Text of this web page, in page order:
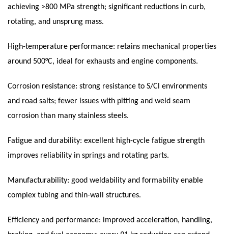
achieving >800 MPa strength; significant reductions in curb,
rotating, and unsprung mass.
High-temperature performance: retains mechanical properties
around 500°C, ideal for exhausts and engine components.
Corrosion resistance: strong resistance to S/Cl environments
and road salts; fewer issues with pitting and weld seam
corrosion than many stainless steels.
Fatigue and durability: excellent high-cycle fatigue strength
improves reliability in springs and rotating parts.
Manufacturability: good weldability and formability enable
complex tubing and thin-wall structures.
Efficiency and performance: improved acceleration, handling,